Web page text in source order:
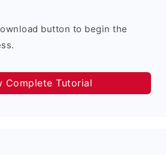
button to begin the
Complete Tutorial